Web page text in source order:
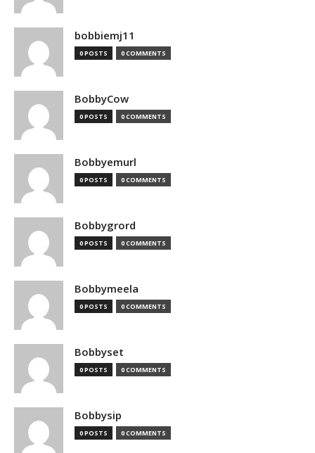
bobbiemj11
0 POSTS 0 COMMENTS
BobbyCow
0 POSTS 0 COMMENTS
Bobbyemurl
0 POSTS 0 COMMENTS
Bobbygrord
0 POSTS 0 COMMENTS
Bobbymeela
0 POSTS 0 COMMENTS
Bobbyset
0 POSTS 0 COMMENTS
Bobbysip
0 POSTS 0 COMMENTS